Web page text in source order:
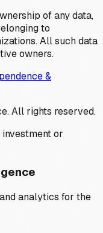
of any data,
to
All such data
owners.
&
All rights reserved.
or
analytics for the